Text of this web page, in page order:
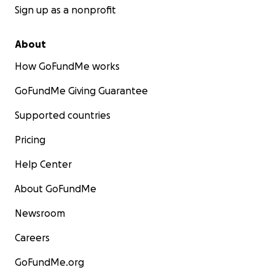
Sign up as a nonprofit
About
How GoFundMe works
GoFundMe Giving Guarantee
Supported countries
Pricing
Help Center
About GoFundMe
Newsroom
Careers
GoFundMe.org